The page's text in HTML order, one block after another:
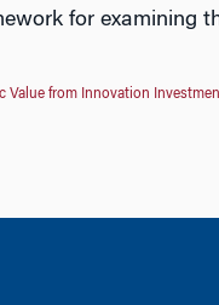
for examining
Value from Innovation